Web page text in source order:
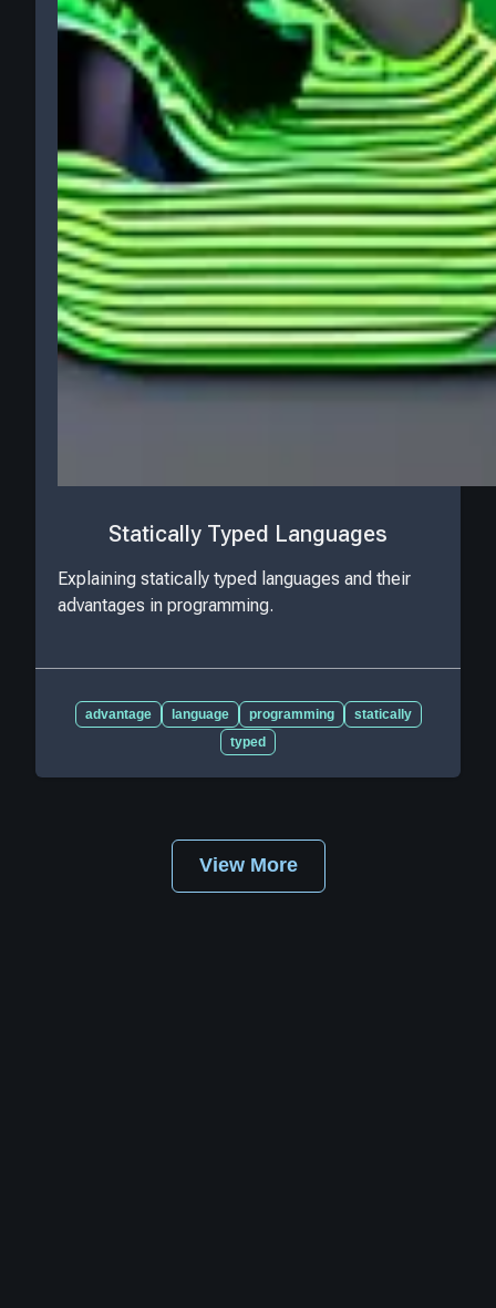
Statically Typed Languages
Explaining statically typed languages and their
advantages in programming.
advantage language programming
statically
typed
View More